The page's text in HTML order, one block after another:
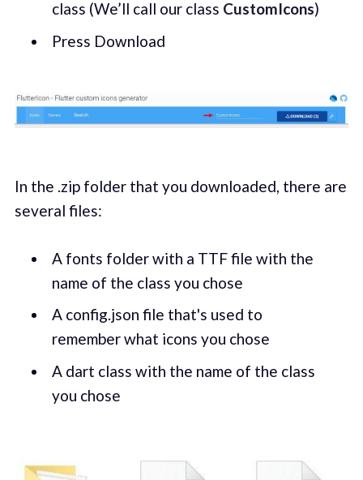
class (We’ll call our class CustomIcons)
Press Download
In the .zip folder that you downloaded, there are
several files:
A fonts folder with a TTF file with the
name of the class you chose
A config.json file that's used to
remember what icons you chose
A dart class with the name of the class
you chose